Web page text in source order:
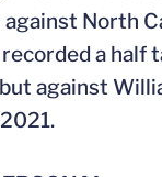
against North
a half
against